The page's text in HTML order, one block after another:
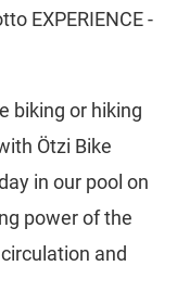
EXPERIENCE -
biking or hiking
Ötzi Bike
in our pool on
power of the
and